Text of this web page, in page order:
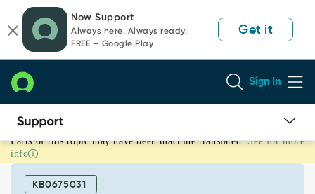
page
content
chat
Now Support
Always here. Always ready.
FREE — Google Play
Get it
Sign In
The
"showFieldMsg()"
method
Parts of this topic may have been machine translated. See for more
info
KB0675031